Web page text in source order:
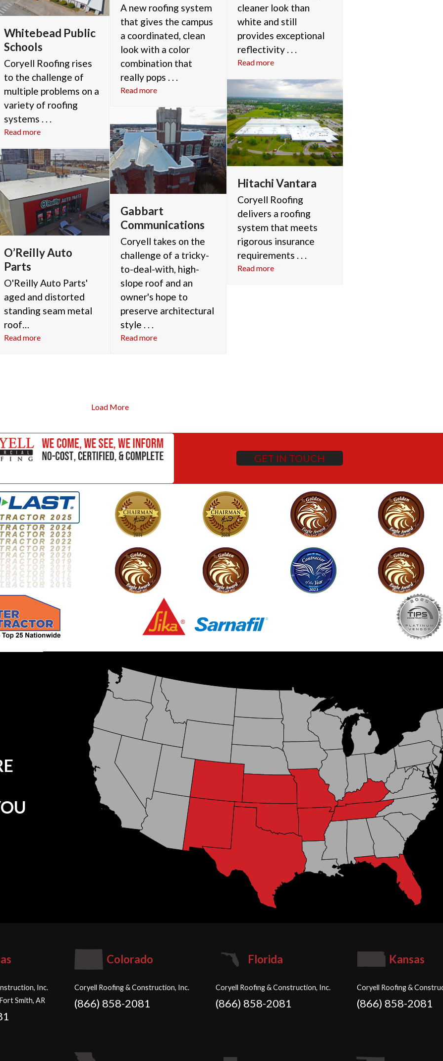
Whitebead Public
Schools
Coryell Roofing rises
to the challenge of
multiple problems on a
variety of roofing
systems . . .
Read more
A new roofing system
that gives the campus
a coordinated, clean
look with a color
combination that
really pops . . .
Read more
cleaner look than
white and still
provides exceptional
reflectivity . . .
Read more
O’Reilly Auto
Parts
O'Reilly Auto Parts'
aged and distorted
standing seam metal
roof…
Read more
Gabbart
Communications
Coryell takes on the
challenge of a tricky-
to-deal-with, high-
slope roof and an
owner's hope to
preserve architectural
style . . .
Read more
Hitachi Vantara
Coryell Roofing
delivers a roofing
system that meets
rigorous insurance
requirements . . .
Read more
Load More
GET IN TOUCH
Inc.
Smith, AR
Colorado
Coryell Roofing & Construction, Inc.
(866) 858-2081
Florida
Coryell Roofing & Construction, Inc.
(866) 858-2081
Kansas
Coryell Roofing &
(866) 858-2081